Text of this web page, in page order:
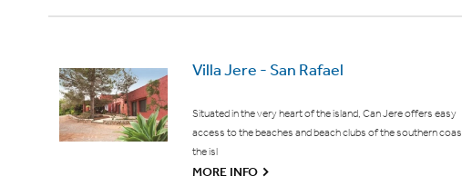
Villa Jere - San Rafael
Situated in the very heart of the island, Can Jere offers easy
access to the beaches and beach clubs of the southern
the isl
MORE INFO G